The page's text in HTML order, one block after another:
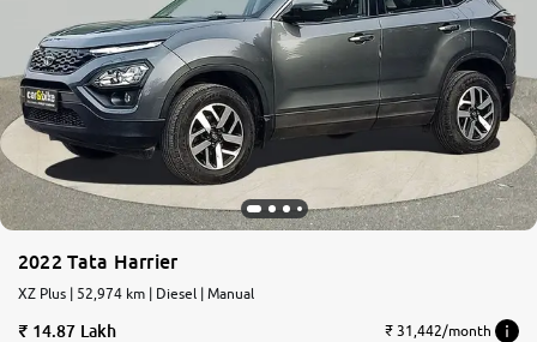
2022 Tata Harrier
XZ Plus | 52,974 km | Diesel | Manual
14.87 Lakh ₹ 31,442/month